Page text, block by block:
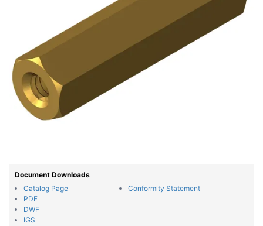
Document Downloads
Catalog Page
PDF
DWF
IGS
Conformity Statement